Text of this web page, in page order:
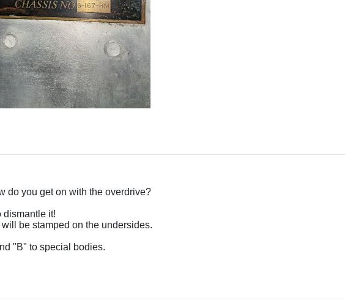
do you get on with the overdrive?
dismantle it!
be stamped on the undersides.
"B" to special bodies.